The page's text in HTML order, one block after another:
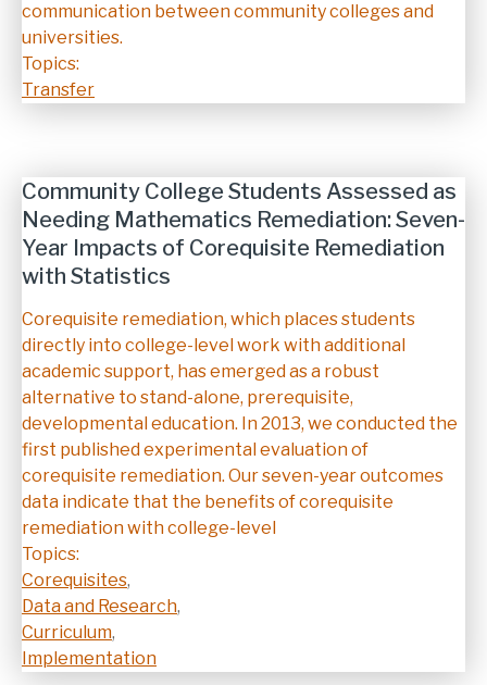
communication between community colleges and
universities.
Topics:
Transfer
Community College Students Assessed as
Needing Mathematics Remediation: Seven-
Year Impacts of Corequisite Remediation
with Statistics
Description
Corequisite remediation, which places students
directly into college-level work with additional
academic support, has emerged as a robust
alternative to stand-alone, prerequisite,
developmental education. In 2013, we conducted the
first published experimental evaluation of
corequisite remediation. Our seven-year outcomes
data indicate that the benefits of corequisite
remediation with college-level
Topics:
Corequisites,
Data and Research,
Curriculum,
Implementation